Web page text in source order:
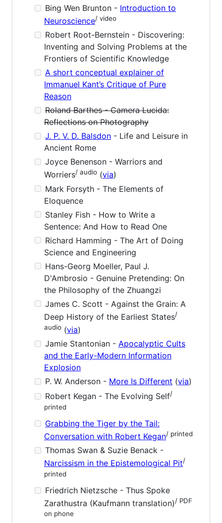
Bing Wen Brunton - Introduction to
Neuroscience/ video
Robert Root-Bernstein - Discovering:
Inventing and Solving Problems at the
Frontiers of Scientific Knowledge
A short conceptual explainer of
Immanuel Kant’s Critique of Pure
Reason
Roland Barthes - Camera Lucida:
Reflections on Photography
J. P. V. D. Balsdon - Life and Leisure in
Ancient Rome
Joyce Benenson - Warriors and
Worriers/ audio (via)
Mark Forsyth - The Elements of
Eloquence
Stanley Fish - How to Write a
Sentence: And How to Read One
Richard Hamming - The Art of Doing
Science and Engineering
Hans-Georg Moeller, Paul J.
D'Ambrosio - Genuine Pretending: On
the Philosophy of the Zhuangzi
James C. Scott - Against the Grain: A
Deep History of the Earliest States/
audio (via)
Jamie Stantonian - Apocalyptic Cults
and the Early-Modern Information
Explosion
P. W. Anderson - More Is Different (via)
Robert Kegan - The Evolving Self/
printed
Grabbing the Tiger by the Tail:
Conversation with Robert Kegan/ printed
Thomas Swan & Suzie Benack -
Narcissism in the Epistemological Pit/
printed
Friedrich Nietzsche - Thus Spoke
Zarathustra (Kaufmann translation)/ PDF
on phone